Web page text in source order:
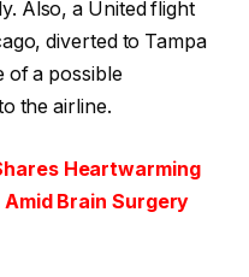
Also, a United flight
diverted to Tampa
of a possible
the airline.
Heartwarming
Brain Surgery